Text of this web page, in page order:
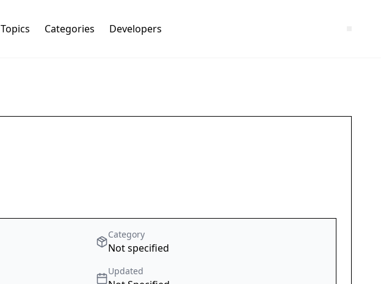
Topics Categories Developers
Category
Not specified
Updated